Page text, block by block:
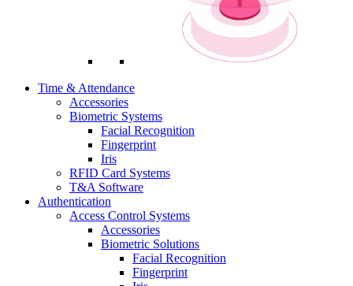
Time & Attendance
Accessories
Biometric Systems
Facial Recognition
Fingerprint
Iris
RFID Card Systems
T&A Software
Authentication
Access Control Systems
Accessories
Biometric Solutions
Facial Recognition
Fingerprint